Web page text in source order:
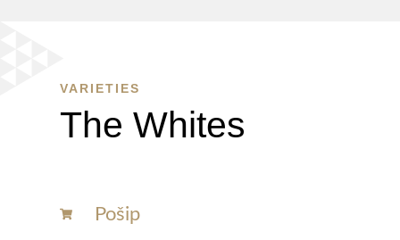
VARIETIES
The Whites
Pošip